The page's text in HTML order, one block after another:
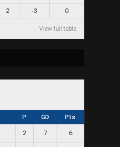
2 -3 0
View full table
P GD Pts
2 7 6